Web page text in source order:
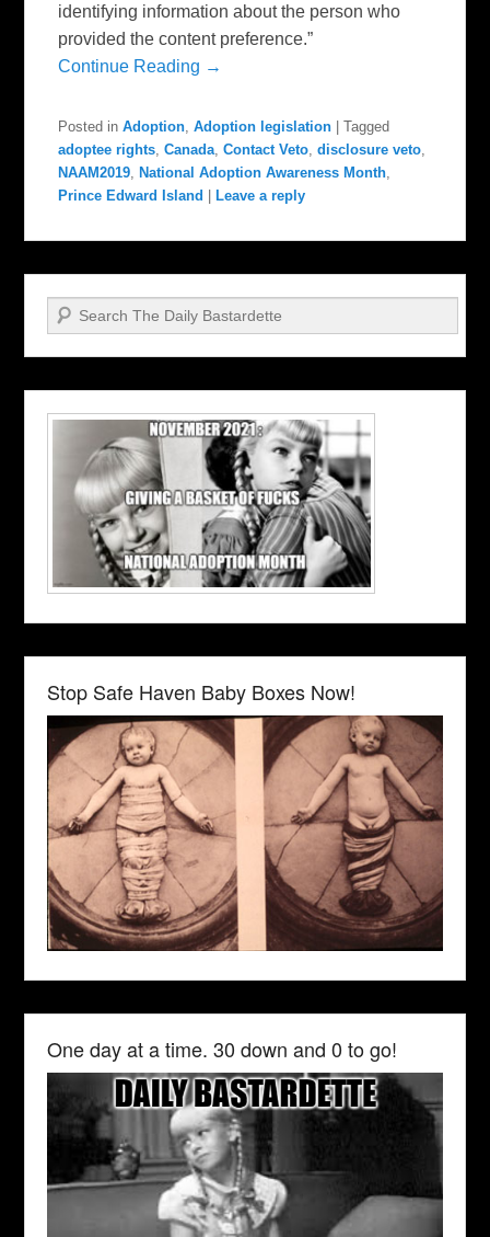
identifying information about the person who
provided the content preference.”
Continue Reading →
Posted in Adoption ,Adoption legislation |Tagged
adoptee rights ,Canada ,Contact Veto ,disclosure veto
NAAM2019
National Adoption Awareness Month
Prince Edward Island
Leave a reply
Search
Stop Safe Haven Baby Boxes Now!
One day at a time. 30 down and 0 to go!